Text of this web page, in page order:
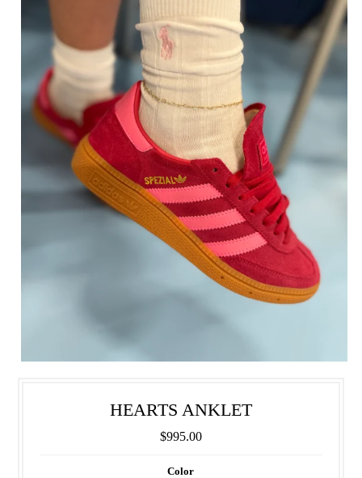
HEARTS ANKLET
$995.00
Color